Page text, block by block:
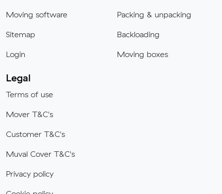
Moving software
Sitemap
Login
Packing & unpacking
Backloading
Moving boxes
Legal
Terms of use
Mover T&C's
Customer T&C's
Muval Cover T&C's
Privacy policy